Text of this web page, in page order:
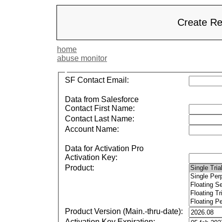
Create
home
abuse monitor
SF Contact Email:
Data from Salesforce
Contact First Name:
Contact Last Name:
Account Name:
Data for Activation Pro
Activation Key:
Product:
Product Version (Main.-thru-date):